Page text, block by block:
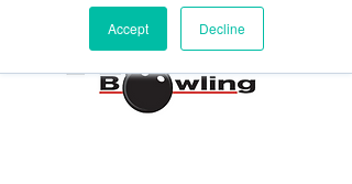
Accept Decline